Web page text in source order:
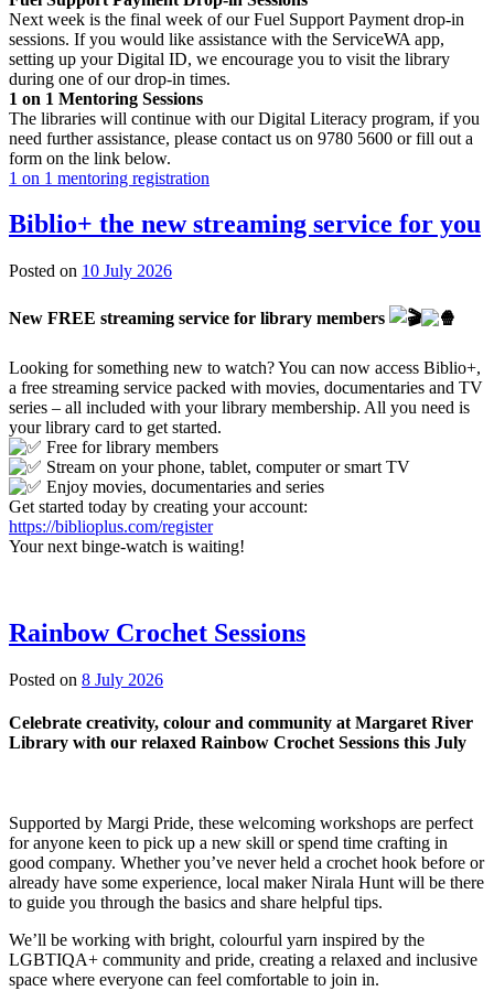
Next week is the final week of our Fuel Support Payment drop-in
sessions. If you would like assistance with the ServiceWA app,
setting up your Digital ID, we encourage you to visit the library
during one of our drop-in times.
1 on 1 Mentoring Sessions
The libraries will continue with our Digital Literacy program, if you
need further assistance, please contact us on 9780 5600 or fill out a
form on the link below.
1 on 1 mentoring registration
Biblio+ the new streaming service for you
Posted on 10 July 20268
New FREE streaming service for library members
Looking for something new to watch? You can now access Biblio+,
a free streaming service packed with movies, documentaries and TV
series – all included with your library membership. All you need is
your library card to get started.
Free for library members
Stream on your phone, tablet, computer or smart TV
Enjoy movies, documentaries and series
Get started today by creating your account:
https://biblioplus.com/register
Your next binge-watch is waiting!
Rainbow Crochet Sessions
Posted on 8 July 20263
2026
Celebrate creativity, colour and community at Margaret River
Library with our relaxed Rainbow Crochet Sessions this July
Supported by Margi Pride, these welcoming workshops are perfect
for anyone keen to pick up a new skill or spend time crafting in
good company. Whether you’ve never held a crochet hook before or
already have some experience, local maker Nirala Hunt will be there
to guide you through the basics and share helpful tips.
We’ll be working with bright, colourful yarn inspired by the
LGBTIQA+ community and pride, creating a relaxed and inclusive
space where everyone can feel comfortable to join in.